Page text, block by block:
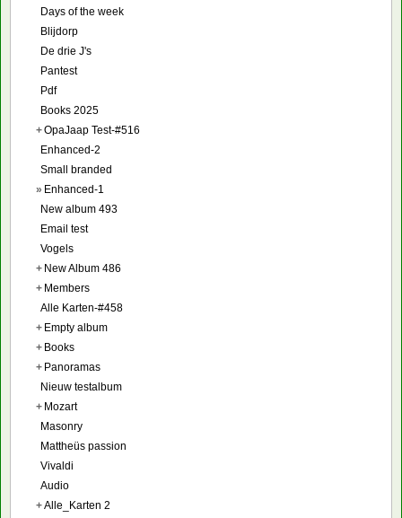
Days of the week
Blijdorp
De drie J's
Pantest
Pdf
Books 2025
+OpaJaap Test-#516
Enhanced-2
Small branded
» Enhanced-1
New album 493
Email test
Vogels
+ New Album 486
+ Members
Alle Karten-#458
+ Empty album
+ Books
+ Panoramas
Nieuw testalbum
+ Mozart
Masonry
Mattheüs passion
Vivaldi
Audio
+Alle_Karten 2